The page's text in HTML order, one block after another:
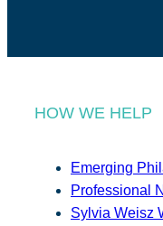
HOW WE HELP
Emerging
Professional
Sylvia Weisz